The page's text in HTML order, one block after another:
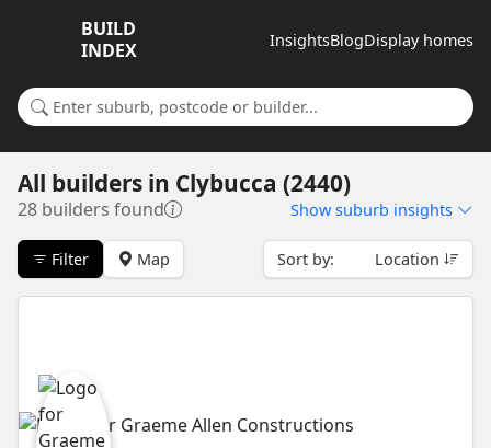
BUILD
INDEX
InsightsBlogDisplay homes
Search for a suburb or builder
All builders in Clybucca (2440)
28 builders found Show suburb insights
Filter Map Sort by: Location